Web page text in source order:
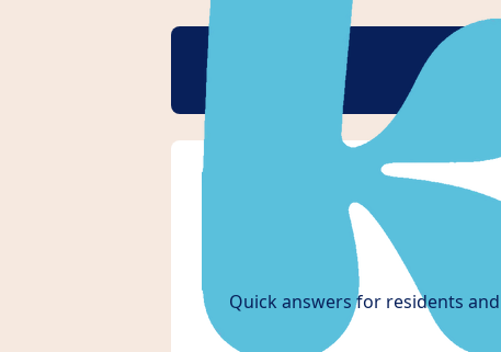
Quick answers for residents